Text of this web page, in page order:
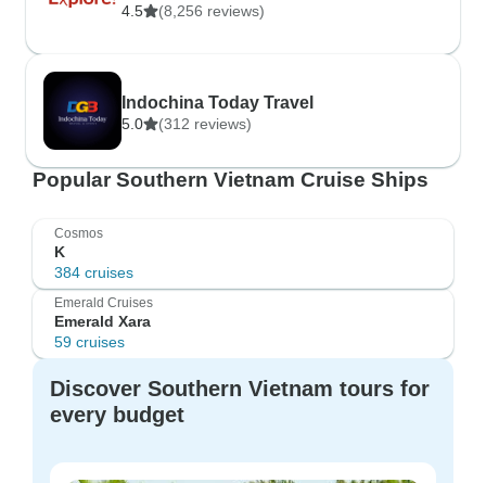
4.5 (8,256 reviews)
Indochina Today Travel
5.0 (312 reviews)
Popular Southern Vietnam Cruise Ships
Cosmos
K
384 cruises
Emerald Cruises
Emerald Xara
59 cruises
Discover Southern Vietnam tours for
every budget